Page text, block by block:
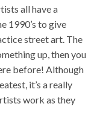
all have a
1990’s to give
street art. The
up, then you
before! Although
it’s a really
work as they